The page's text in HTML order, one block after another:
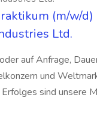
(m/w/d)
Ltd.
auf Anfrage,
und
sind unsere